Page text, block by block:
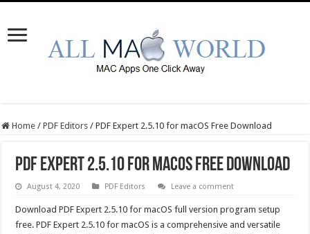
Home / PDF Editors / PDF Expert 2.5.10 for macOS Free Download
PDF Expert 2.5.10 for macOS Free Download
August 4, 2020 PDF Editors Leave a comment
Download PDF Expert 2.5.10 for macOS full version program setup
free. PDF Expert 2.5.10 for macOS is a comprehensive and versatile